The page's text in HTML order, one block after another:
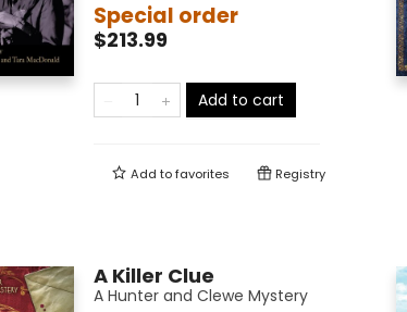
Special order
$213.99
Add to cart
Add tofavorites Registry
A Killer Clue
A Hunter and Clewe Mystery